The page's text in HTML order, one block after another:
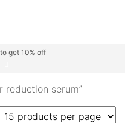
get 10% off
reduction serum”